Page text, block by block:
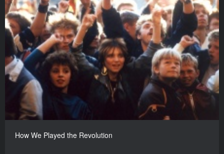
How We Played the Revolution